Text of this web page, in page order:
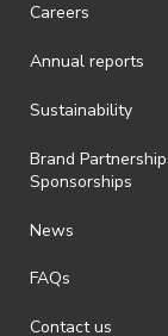
Careers
Annual reports
Sustainability
Brand
Sponsorships
News
FAQs
Contact us